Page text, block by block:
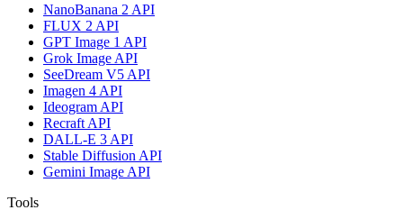
NanoBanana 2 API
FLUX 2 API
GPT Image 1 API
Grok Image API
SeeDream V5 API
Imagen 4 API
Ideogram API
Recraft API
DALL-E 3 API
Stable Diffusion API
Gemini Image API
Tools